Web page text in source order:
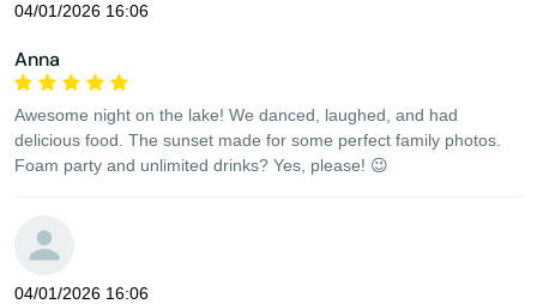
04/01/2026 16:06
Anna
Awesome night on the lake! We danced, laughed, and had
delicious food. The sunset made for some perfect family photos.
Foam party and unlimited drinks? Yes, please! 😉
04/01/2026 16:06